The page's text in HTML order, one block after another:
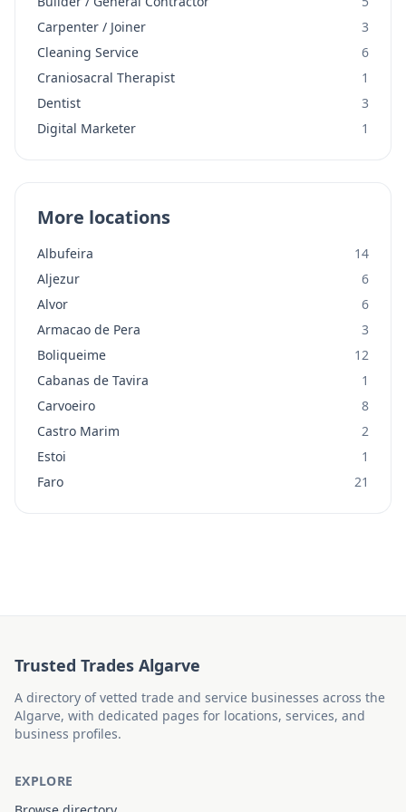
Carpenter / Joiner
3
Cleaning Service
6
Craniosacral Therapist
1
Dentist
3
Digital Marketer
1
More locations
Albufeira
14
Aljezur
6
Alvor
6
Armacao de Pera
3
Boliqueime
12
Cabanas de Tavira
1
Carvoeiro
8
Castro Marim
2
Estoi
1
Faro
21
Trusted Trades Algarve
A directory of vetted trade and service businesses across the
Algarve, with dedicated pages for locations, services, and
business profiles.
EXPLORE